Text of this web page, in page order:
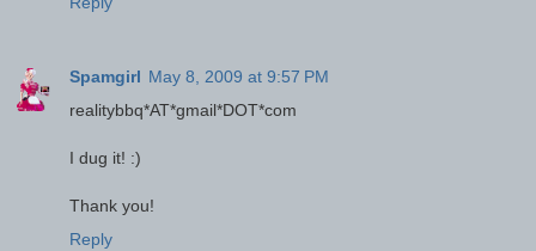
Spamgirl May 8, 2009 at 9:57 PM
realitybbq*AT*gmail*DOT*com
I dug it! :)
Thank you!
Reply